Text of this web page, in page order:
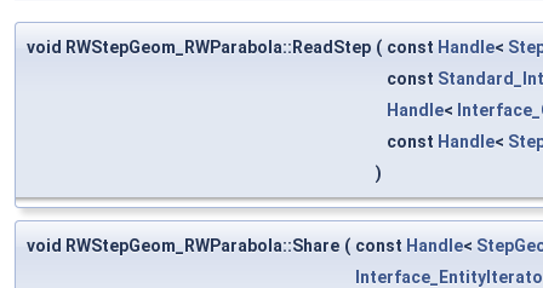
void RWStepGeom_RWParabola::ReadStep ( const Handle<
const
Handle<
const Handle<
)
void RWStepGeom_RWParabola::Share ( const Handle<